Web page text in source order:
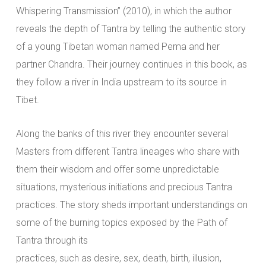
Whispering Transmission” (2010), in which the author
reveals the depth of Tantra by telling the authentic story
of a young Tibetan woman named Pema and her
partner Chandra. Their journey continues in this book, as
they follow a river in India upstream to its source in
Tibet.
Along the banks of this river they encounter several
Masters from different Tantra lineages who share with
them their wisdom and offer some unpredictable
situations, mysterious initiations and precious Tantra
practices. The story sheds important understandings on
some of the burning topics exposed by the Path of
Tantra through its
practices, such as desire, sex, death, birth, illusion,